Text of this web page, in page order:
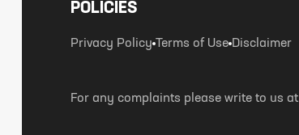
POLICIES
Privacy Policy Terms of Use Disclaimer
For any complaints please write to us at